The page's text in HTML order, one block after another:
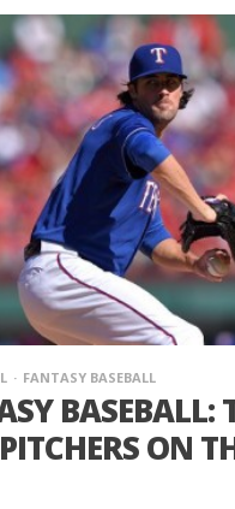
FANTASY BASEBALL
BASEBALL:
ON